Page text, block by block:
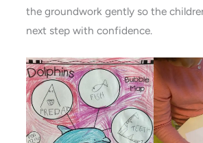
the groundwork gently so the
next step with confidence.